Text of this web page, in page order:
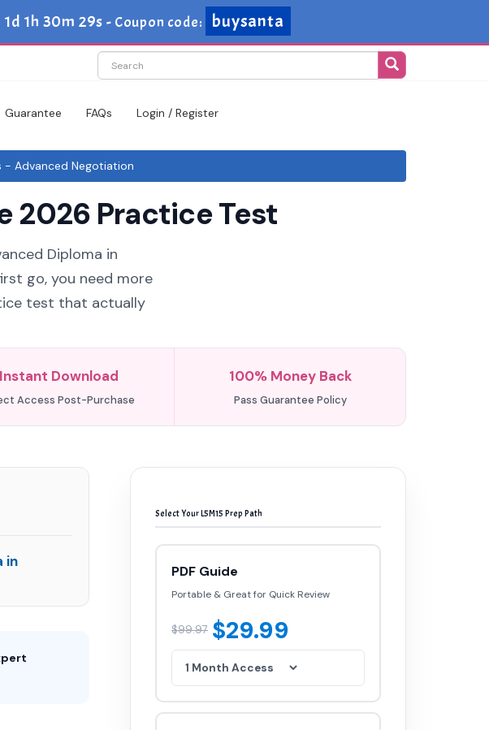
1d 1h 30m 29s - Coupon code: buysanta
Guarantee FAQs Login / Register
- Advanced Negotiation
2026 Practice Test
Diploma in
go, you need more
test that actually
Instant Download
Access Post-Purchase
100% Money Back
Pass Guarantee Policy
in
Select Your L5M15 Prep Path
PDF Guide
Portable & Great for Quick Review
$99.97 $29.99